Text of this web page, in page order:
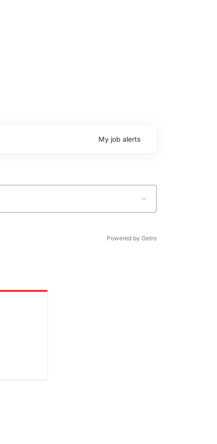
My job alerts
Powered by Getro